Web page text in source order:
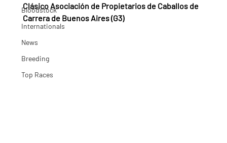
Bloodstock
Internationals
News
Breeding
Top Races
Clásico Asociación de Propietarios de Caballos de
Carrera de Buenos Aires (G3)